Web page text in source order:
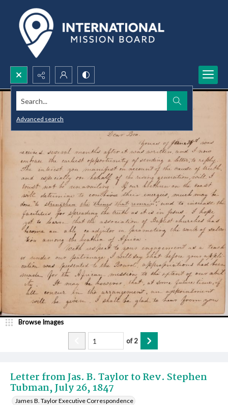
Search...
Advanced search
Letter from Jas. B. Taylor to Rev. Stephen
Tubman, July 26, 1847
James B. Taylor Executive Correspondence
Browse Images
of2